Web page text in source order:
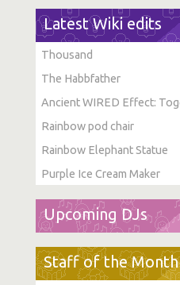
Latest Wiki edits
Thousand
The Habbfather
Rainbow pod chair
Rainbow Elephant Statue
Purple Ice Cream Maker
Upcoming DJs
Staff of the Month